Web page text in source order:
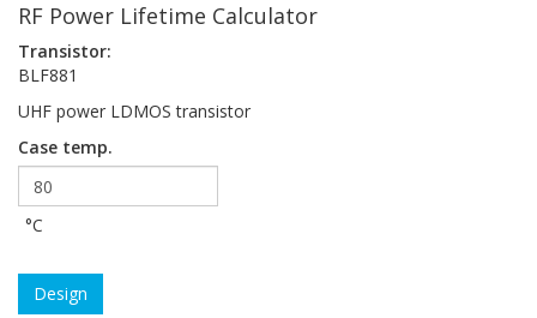
RF Power Lifetime Calculator
Transistor:
BLF881
UHF power LDMOS transistor
Case temp.
°C
Design